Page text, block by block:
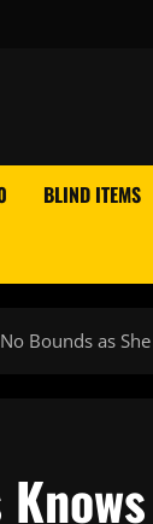
BLIND ITEMS
Bounds as